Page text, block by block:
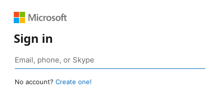
Sign in
No account? Create one!